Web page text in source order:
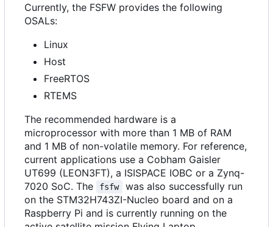
Currently, the FSFW provides the following
OSALs:
Linux
Host
FreeRTOS
RTEMS
The recommended hardware is a
microprocessor with more than 1 MB of RAM
and 1 MB of non-volatile memory. For reference,
current applications use a Cobham Gaisler
UT699 (LEON3FT), a ISISPACE IOBC or a Zynq-
7020 SoC. The
fsfw
was also successfully run
on the STM32H743ZI-Nucleo board and on a
Raspberry Pi and is currently running on the